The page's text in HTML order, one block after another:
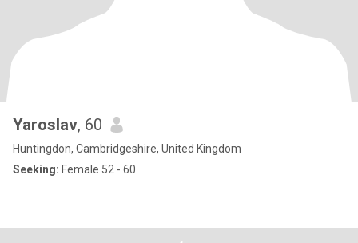
Yaroslav, 60
Huntingdon, Cambridgeshire, United Kingdom
Seeking: Female 52 - 60